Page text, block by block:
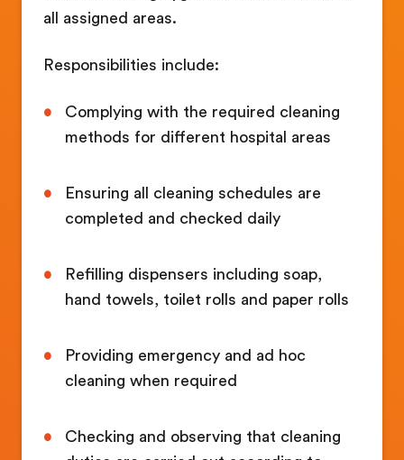
all assigned areas.
Responsibilities include:
Complying with the required cleaning
methods for different hospital areas
Ensuring all cleaning schedules are
completed and checked daily
Refilling dispensers including soap,
hand towels, toilet rolls and paper rolls
Providing emergency and ad hoc
cleaning when required
Checking and observing that cleaning